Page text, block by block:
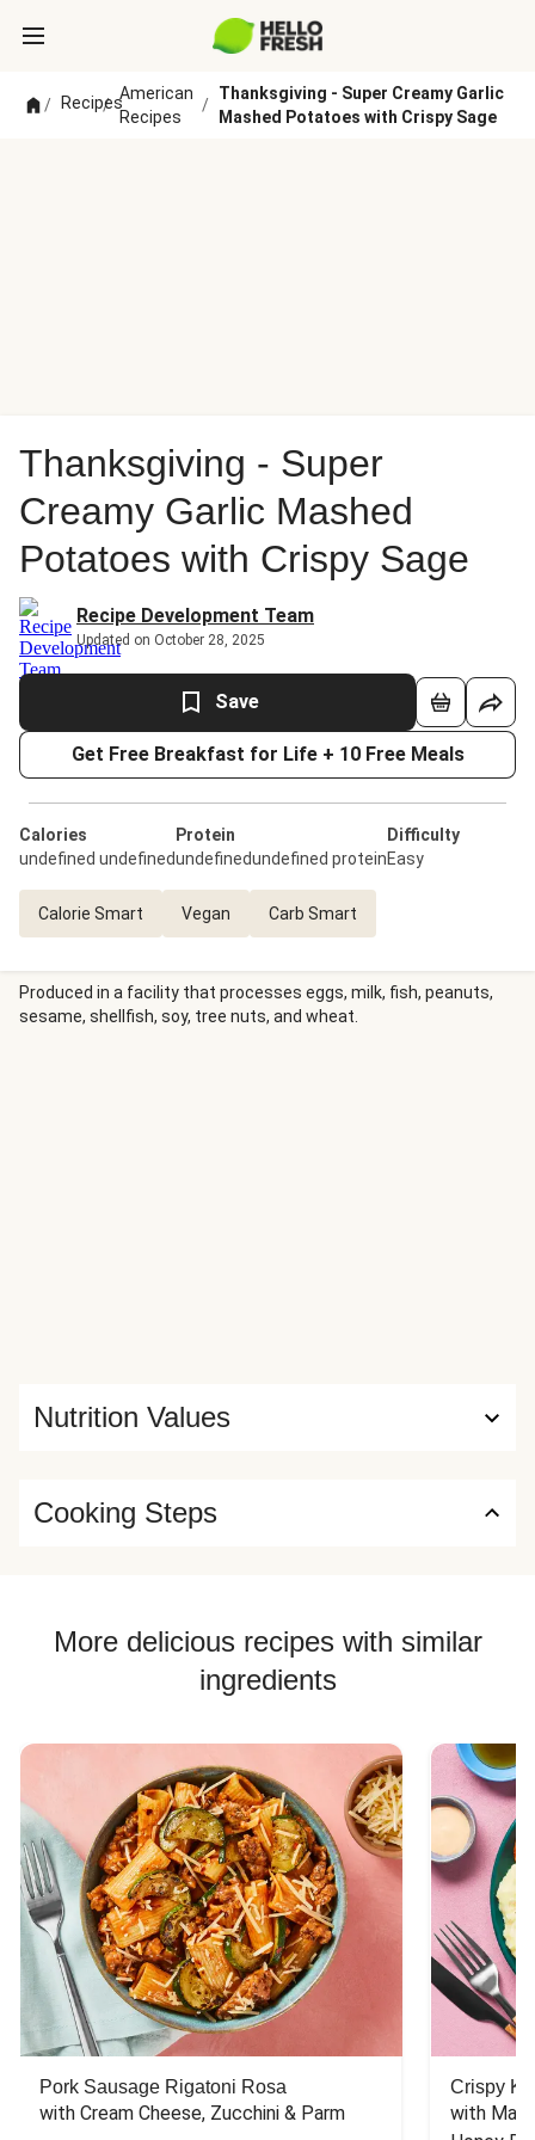
/ Recipes
/
American
Recipes
/
Thanksgiving - Super Creamy Garlic
Mashed Potatoes with Crispy Sage
Thanksgiving - Super
Creamy Garlic Mashed
Potatoes with Crispy Sage
Recipe Development Team
Updated on October 28, 2025
Save
Get Free Breakfast for Life + 10 Free Meals
Calories
undefined undefined
Protein
undefinedundefined protein
Difficulty
Easy
Calorie Smart Vegan Carb Smart
Produced in a facility that processes eggs, milk, fish, peanuts,
sesame, shellfish, soy, tree nuts, and wheat.
Nutrition Values
Cooking Steps
More delicious recipes with similar
ingredients
Pork Sausage Rigatoni Rosa
with Cream Cheese, Zucchini & Parm
Crispy
with